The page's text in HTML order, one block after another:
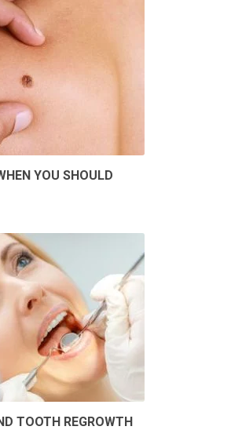
YOU SHOULD
TOOTH REGROWTH